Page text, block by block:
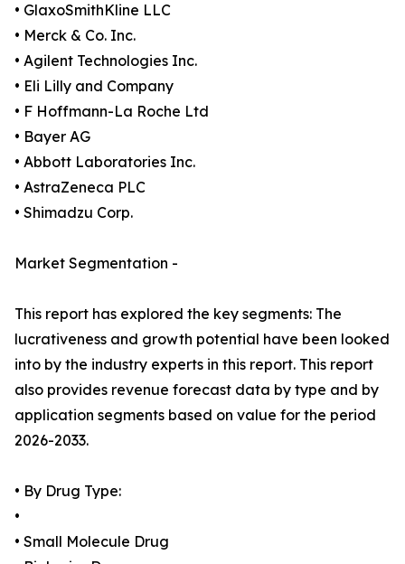
• GlaxoSmithKline LLC
• Merck & Co. Inc.
• Agilent Technologies Inc.
• Eli Lilly and Company
• F Hoffmann-La Roche Ltd
• Bayer AG
• Abbott Laboratories Inc.
• AstraZeneca PLC
• Shimadzu Corp.
Market Segmentation -
This report has explored the key segments: The
lucrativeness and growth potential have been looked
into by the industry experts in this report. This report
also provides revenue forecast data by type and by
application segments based on value for the period
2026-2033.
• By Drug Type:
•
• Small Molecule Drug